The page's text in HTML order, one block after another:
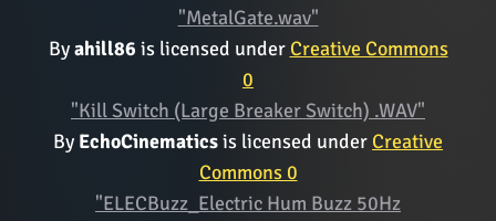
"MetalGate.wav"
Byahill86 is licensed under Creative Commons
0
"Kill Switch (Large Breaker Switch) .WAV"
By EchoCinematicsis licensed under Creative
Commons 0
"ELECBuzz_Electric Hum Buzz 50Hz